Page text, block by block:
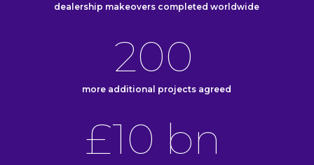
dealership makeovers completed worldwide
200
more additional projects agreed
£10 bn